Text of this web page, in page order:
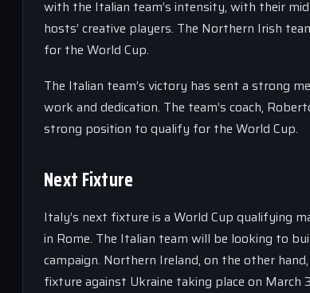
with the Italian team’s intensity, with their
hosts’ creative players. The Northern Irish
for the World Cup.
The Italian team’s victory has sent a strong
work and dedication. The team’s coach,
strong position to qualify for the World Cup.
Next Fixture
Italy’s next fixture is a World Cup qualifying
in Rome. The Italian team will be looking to
campaign. Northern Ireland, on the other
fixture against Ukraine taking place on March